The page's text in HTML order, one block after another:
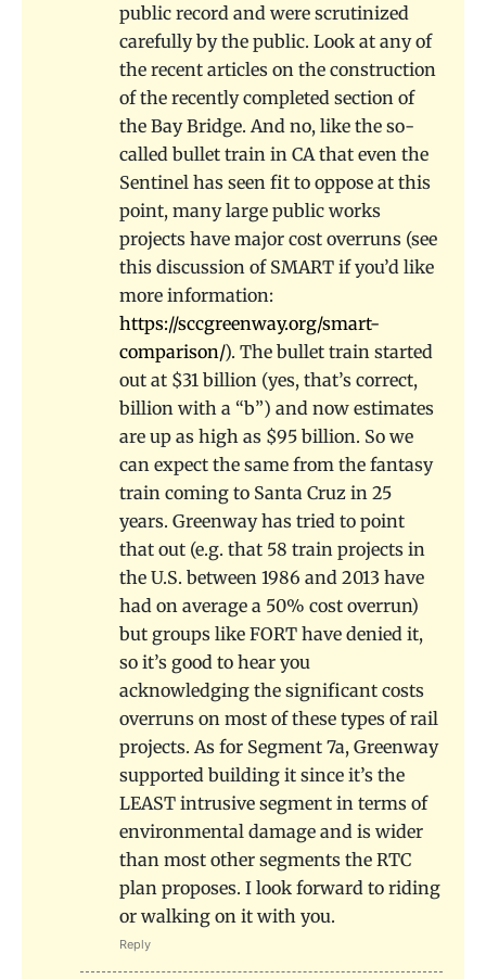
public record and were scrutinized
carefully by the public. Look at any of
the recent articles on the construction
of the recently completed section of
the Bay Bridge. And no, like the so-
called bullet train in CA that even the
Sentinel has seen fit to oppose at this
point, many large public works
projects have major cost overruns (see
this discussion of SMART if you’d like
more information:
https://sccgreenway.org/smart-
comparison/). The bullet train started
out at $31 billion (yes, that’s correct,
billion with a “b”) and now estimates
are up as high as $95 billion. So we
can expect the same from the fantasy
train coming to Santa Cruz in 25
years. Greenway has tried to point
that out (e.g. that 58 train projects in
the U.S. between 1986 and 2013 have
had on average a 50% cost overrun)
but groups like FORT have denied it,
so it’s good to hear you
acknowledging the significant costs
overruns on most of these types of rail
projects. As for Segment 7a, Greenway
supported building it since it’s the
LEAST intrusive segment in terms of
environmental damage and is wider
than most other segments the RTC
plan proposes. I look forward to riding
or walking on it with you.
Reply